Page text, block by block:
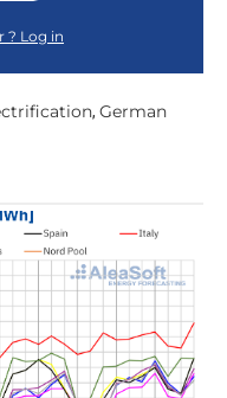
? Log in
, German